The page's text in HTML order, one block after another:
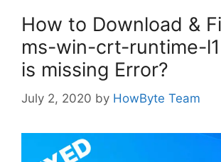
How to Download &
ms-win-crt-runtime-
is missing Error?
July 2, 2020 by HowByte Team